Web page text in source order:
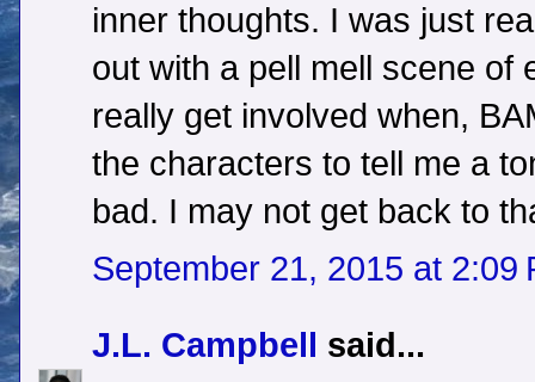
inner thoughts. I was just
out with a pell mell scene of
really get involved when,
the characters to tell me a
bad. I may not get back to
September 21, 2015 at 2:09
J.L. Campbell
said...